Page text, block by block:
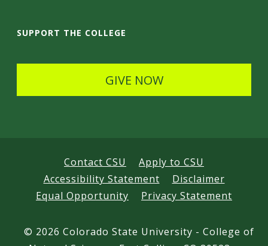
i
SUPPORT THE COLLEGE
GIVE NOW
Contact CSU
Apply to CSU
Accessibility Statement
Disclaimer
Equal Opportunity
Privacy Statement
© 2026 Colorado State University - College of